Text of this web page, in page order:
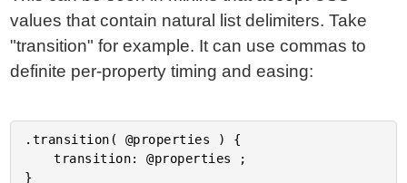
values that contain natural list delimiters. Take
"transition" for example. It can use commas to
definite per-property timing and easing:
.transition( @properties ) {
	transition: @properties ;
}